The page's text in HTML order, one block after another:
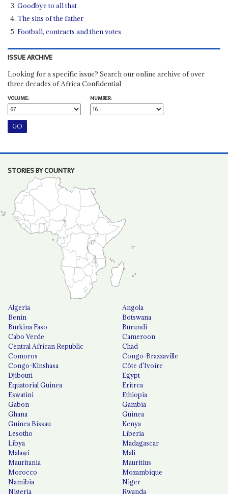
Goodbye to all that
The sins of the father
Football, contracts and then votes
ISSUE ARCHIVE
Looking for a specific issue? Search our online archive of over
three decades of Africa Confidential
VOLUME:
NUMBER:
STORIES BY COUNTRY
Algeria
Angola
Benin
Botswana
Burkina Faso
Burundi
Cabo Verde
Cameroon
Central African Republic
Chad
Comoros
Congo-Brazzaville
Congo-Kinshasa
Côte d'Ivoire
Djibouti
Egypt
Equatorial Guinea
Eritrea
Eswatini
Ethiopia
Gabon
Gambia
Ghana
Guinea
Guinea Bissau
Kenya
Lesotho
Liberia
Libya
Madagascar
Malawi
Mali
Mauritania
Mauritius
Morocco
Mozambique
Namibia
Niger
Nigeria
Rwanda